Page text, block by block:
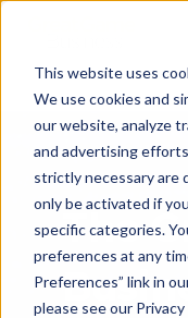
This website uses
We use cookies and
our website, analyze
and advertising
strictly necessary are
only be activated if
specific categories.
preferences at any
Preferences” link in
please see our Privacy
The